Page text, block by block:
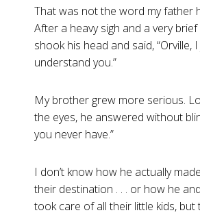
That was not the word my father
After a heavy sigh and a very
shook his head and said, “Orville,
understand you.”
My brother grew more serious.
the eyes, he answered without
you never have.”
I don’t know how he actually
their destination . . . or how he
took care of all their little kids, but